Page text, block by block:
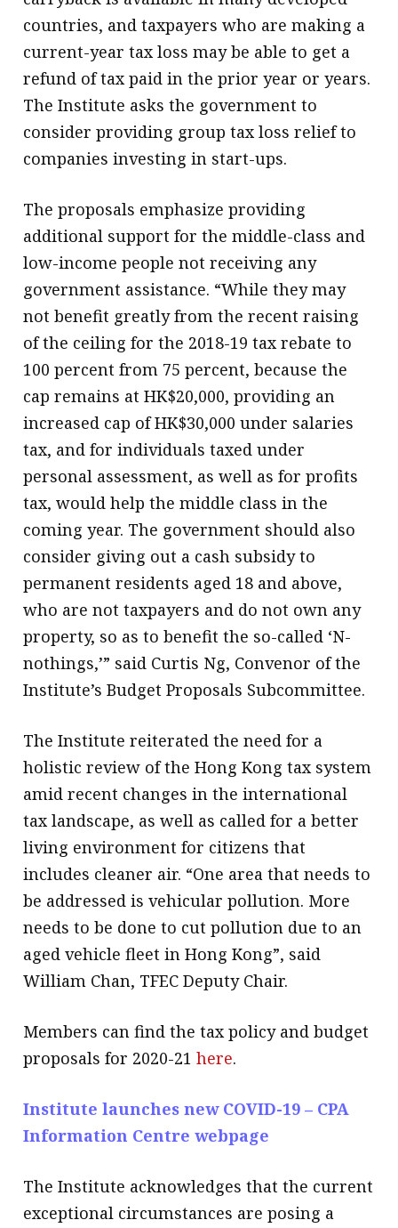
countries, and taxpayers who are making a
current-year tax loss may be able to get a
refund of tax paid in the prior year or years.
The Institute asks the government to
consider providing group tax loss relief to
companies investing in start-ups.
The proposals emphasize providing
additional support for the middle-class and
low-income people not receiving any
government assistance. “While they may
not benefit greatly from the recent raising
of the ceiling for the 2018-19 tax rebate to
100 percent from 75 percent, because the
cap remains at HK$20,000, providing an
increased cap of HK$30,000 under salaries
tax, and for individuals taxed under
personal assessment, as well as for profits
tax, would help the middle class in the
coming year. The government should also
consider giving out a cash subsidy to
permanent residents aged 18 and above,
who are not taxpayers and do not own any
property, so as to benefit the so-called ‘N-
nothings,’” said Curtis Ng, Convenor of the
Institute’s Budget Proposals Subcommittee.
The Institute reiterated the need for a
holistic review of the Hong Kong tax system
amid recent changes in the international
tax landscape, as well as called for a better
living environment for citizens that
includes cleaner air. “One area that needs to
be addressed is vehicular pollution. More
needs to be done to cut pollution due to an
aged vehicle fleet in Hong Kong”, said
William Chan, TFEC Deputy Chair.
Members can find the tax policy and budget
proposals for 2020-21here.
Institute launches new COVID-19 – CPA
Information Centre webpage
The Institute acknowledges that the current
exceptional circumstances are posing a